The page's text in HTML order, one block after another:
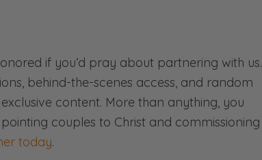
a lot when we talk about communication
weight than anyone else’s.
but words used poorly can have the
if you’d pray about partnering with us.
behind-the-scenes access, and random
content. More than anything, you
couples to Christ and commissioning
today.